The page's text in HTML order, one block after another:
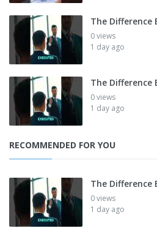
The Difference
0 views
1 day ago
The Difference
0 views
1 day ago
RECOMMENDED FOR YOU
The Difference
0 views
1 day ago